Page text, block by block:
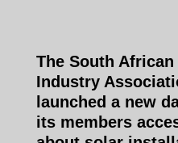
The South
Industry
launched a new
its members